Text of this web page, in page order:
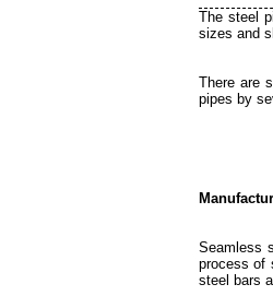
The steel
sizes and
There are
pipes by
Seamless
process of
steel bars